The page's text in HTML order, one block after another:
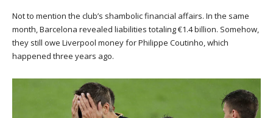
Not to mention the club’s shambolic financial affairs. In the same
month, Barcelona revealed liabilities totaling €1.4 billion. Somehow,
they still owe Liverpool money for Philippe Coutinho, which
happened three years ago.